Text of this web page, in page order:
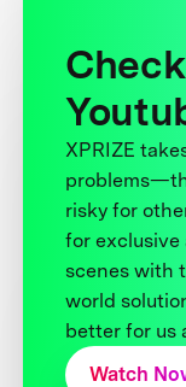
XPRIZE
risky for
for
scenes with
world
better for us
Watch